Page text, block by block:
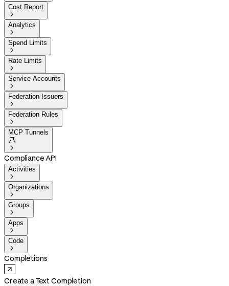
Cost Report

Analytics

Spend Limits

Rate Limits

Service Accounts

Federation Issuers

Federation Rules

MCP Tunnels


Compliance API
Activities

Organizations

Groups

Apps

Code

Completions
Create a Text Completion